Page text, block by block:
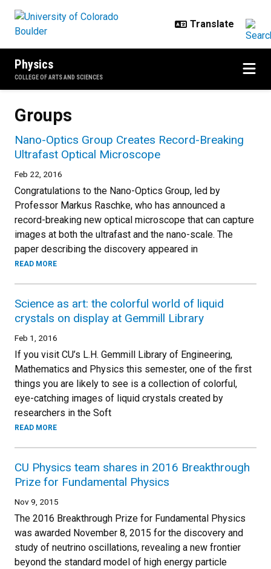
Physics
COLLEGE OF ARTS AND SCIENCES
Groups
Nano-Optics Group Creates Record-Breaking
Ultrafast Optical Microscope
Feb 22, 2016
Congratulations to the Nano-Optics Group, led by
Professor Markus Raschke, who has announced a
record-breaking new optical microscope that can capture
images at both the ultrafast and the nano-scale. The
paper describing the discovery appeared in
READ MORE
Science as art: the colorful world of liquid
crystals on display at Gemmill Library
Feb 1, 2016
If you visit CU’s L.H. Gemmill Library of Engineering,
Mathematics and Physics this semester, one of the first
things you are likely to see is a collection of colorful,
eye-catching images of liquid crystals created by
researchers in the Soft
READ MORE
CU Physics team shares in 2016 Breakthrough
Prize for Fundamental Physics
Nov 9, 2015
The 2016 Breakthrough Prize for Fundamental Physics
was awarded November 8, 2015 for the discovery and
study of neutrino oscillations, revealing a new frontier
beyond the standard model of high energy particle